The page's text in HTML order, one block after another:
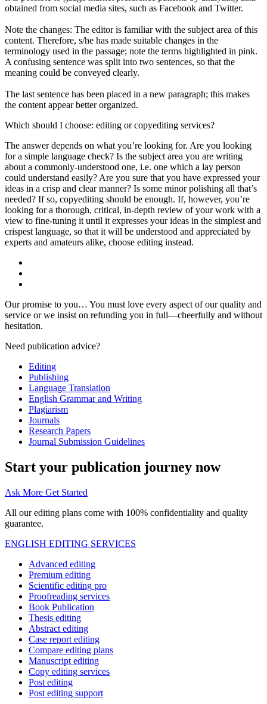
obtained from social media sites, such as Facebook and Twitter.
Note the changes: The editor is familiar with the subject area of this
content. Therefore, s/he has made suitable changes in the
terminology used in the passage; note the terms highlighted in pink.
A confusing sentence was split into two sentences, so that the
meaning could be conveyed clearly.
The last sentence has been placed in a new paragraph; this makes
the content appear better organized.
Which should I choose: editing or copyediting services?
The answer depends on what you’re looking for. Are you looking
for a simple language check? Is the subject area you are writing
about a commonly-understood one, i.e. one which a lay person
could understand easily? Are you sure that you have expressed your
ideas in a crisp and clear manner? Is some minor polishing all that’s
needed? If so, copyediting should be enough. If, however, you’re
looking for a thorough, critical, in-depth review of your work with a
view to fine-tuning it until it expresses your ideas in the simplest and
crispest language, so that it will be understood and appreciated by
experts and amateurs alike, choose editing instead.
Our promise to you… You must love every aspect of our quality and
service or we insist on refunding you in full—cheerfully and without
hesitation.
Need publication advice?
Editing
Publishing
Language Translation
English Grammar and Writing
Plagiarism
Journals
Research Papers
Journal Submission Guidelines
Start your publication journey now
Ask More Get Started
All our editing plans come with 100% confidentiality and quality
guarantee.
ENGLISH EDITING SERVICES
Advanced editing
Premium editing
Scientific editing pro
Proofreading services
Book Publication
Thesis editing
Abstract editing
Case report editing
Compare editing plans
Manuscript editing
Copy editing services
Post editing
Post editing support